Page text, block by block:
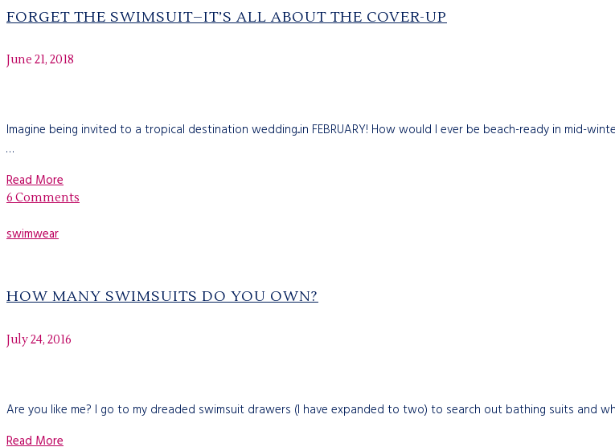
FORGET THE SWIMSUIT–IT’S ALL ABOUT THE COVER-UP
June 21, 2018
Imagine being invited to a tropical destination wedding...in FEBRUARY! How would I ever be beach-ready in mid-
…
Read More
6 Comments
swimwear
HOW MANY SWIMSUITS DO YOU OWN?
July 24, 2016
Are you like me? I go to my dreaded swimsuit drawers (I have expanded to two) to search out bathing suits and
Read More